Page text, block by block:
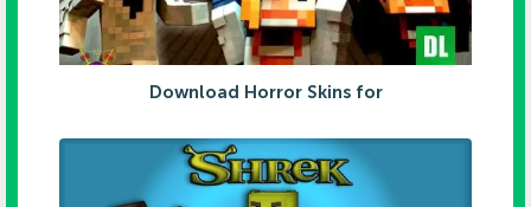
Download Horror Skins for